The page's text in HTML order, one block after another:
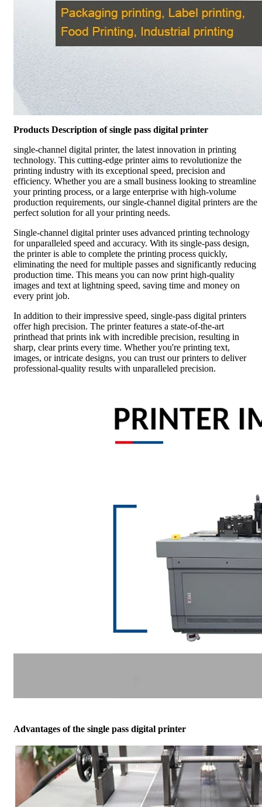
Products Description of single pass digital printer
single-channel digital printer, the latest innovation in printing
technology. This cutting-edge printer aims to revolutionize the
printing industry with its exceptional speed, precision and
efficiency. Whether you are a small business looking to streamline
your printing process, or a large enterprise with high-volume
production requirements, our single-channel digital printers are the
perfect solution for all your printing needs.
Single-channel digital printer uses advanced printing technology
for unparalleled speed and accuracy. With its single-pass design,
the printer is able to complete the printing process quickly,
eliminating the need for multiple passes and significantly reducing
production time. This means you can now print high-quality
images and text at lightning speed, saving time and money on
every print job.
In addition to their impressive speed, single-pass digital printers
offer high precision. The printer features a state-of-the-art
printhead that prints ink with incredible precision, resulting in
sharp, clear prints every time. Whether you're printing text,
images, or intricate designs, you can trust our printers to deliver
professional-quality results with unparalleled precision.
Advantages of the single pass digital printer